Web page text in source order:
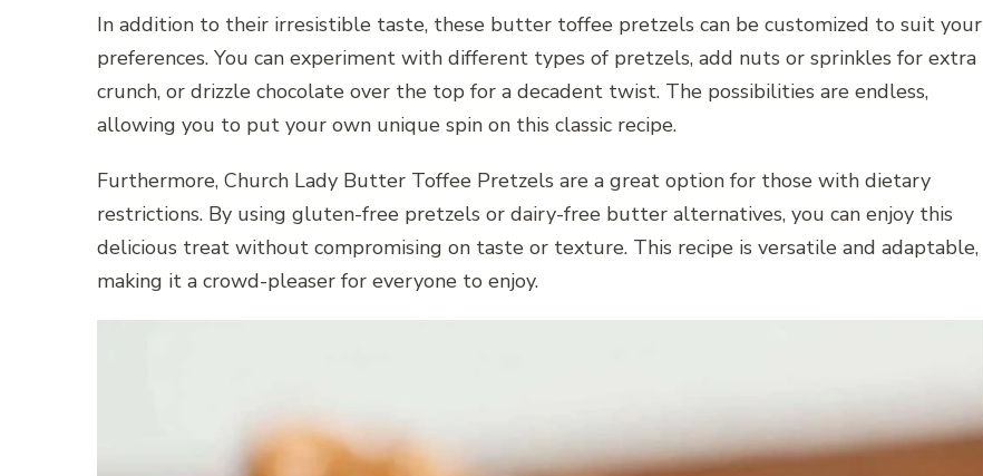
In addition to their irresistible taste, these butter toffee pretzels can be customized to suit your
preferences. You can experiment with different types of pretzels, add nuts or sprinkles for extra
crunch, or drizzle chocolate over the top for a decadent twist. The possibilities are endless,
allowing you to put your own unique spin on this classic recipe.
Furthermore, Church Lady Butter Toffee Pretzels are a great option for those with dietary
restrictions. By using gluten-free pretzels or dairy-free butter alternatives, you can enjoy this
delicious treat without compromising on taste or texture. This recipe is versatile and adaptable,
making it a crowd-pleaser for everyone to enjoy.